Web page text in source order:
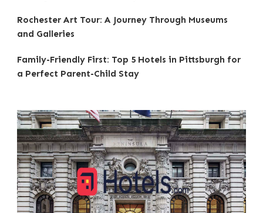
Rochester Art Tour: A Journey Through Museums
and Galleries
Family-Friendly First: Top 5 Hotels in Pittsburgh for
a Perfect Parent-Child Stay